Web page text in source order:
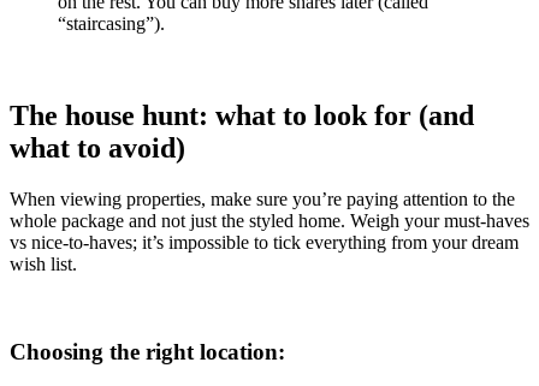
“staircasing”).
The house hunt: what to look for (and
what to avoid)
When viewing properties, make sure you’re paying attention to the
whole package and not just the styled home. Weigh your must-haves
vs nice-to-haves; it’s impossible to tick everything from your dream
wish list.
Choosing the right location: